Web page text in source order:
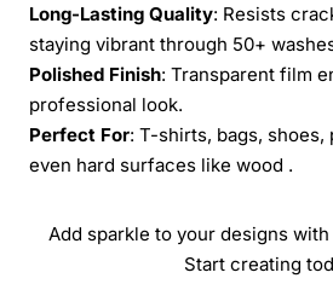
Long-Lasting Quality: Resists
staying vibrant through 50+
Polished Finish: Transparent film
professional look.
Perfect For: T-shirts, bags, shoes,
even hard surfaces like wood .
Add sparkle to your designs
Start creating